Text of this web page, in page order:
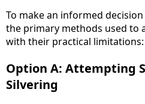
To make an informed
the primary methods used to
with their practical limitations:
Option A: Attempting
Silvering